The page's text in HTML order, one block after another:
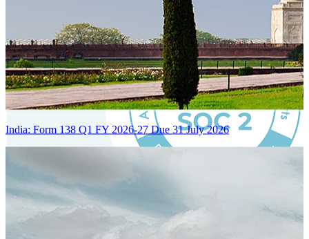
India: Form 138 Q1 FY 2026-27 Due 31 July 2026